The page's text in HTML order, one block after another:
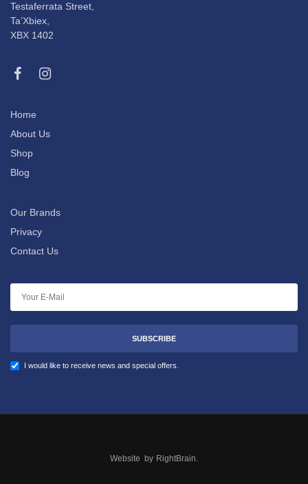
Testaferrata Street,
Ta’Xbiex,
XBX 1402
Home
About Us
Shop
Blog
Our Brands
Privacy
Contact Us
SUBSCRIBE
I would like to receive news and special offers.
Website by RightBrain.